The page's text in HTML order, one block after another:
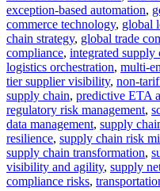
exception-based automation,
commerce technology, global
chain strategy, global trade
compliance, integrated supply
logistics orchestration, multi-
tier supplier visibility, non-
supply chain, predictive ETA
regulatory risk management,
data management, supply
resilience, supply chain risk
supply chain transformation,
visibility and agility, supply
compliance risks,